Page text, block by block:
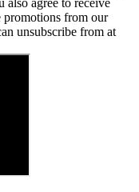
also agree to receive
promotions from our
unsubscribe from at